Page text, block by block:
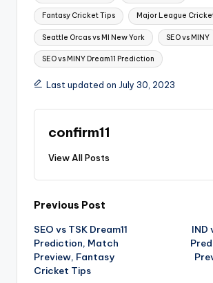
Fantasy Cricket Tips Major League
Seattle Orcas vs MI New York SEO vs MINY
SEO vs MINY Dream11 Prediction
Last updated on July 30, 2023
confirm11
View All Posts
Previous Post
SEO vs TSK Dream11
Prediction, Match
Preview, Fantasy
Cricket Tips
IND